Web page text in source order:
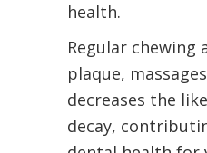
health.
Regular chewing
plaque,
decreases the
decay,